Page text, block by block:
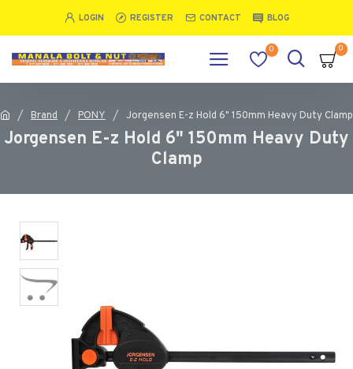
LOGIN REGISTER CONTACT BLOG
0 0
Brand PONY Jorgensen E-z Hold 6" 150mm Heavy Duty Clamp
Jorgensen E-z Hold 6" 150mm Heavy Duty
Clamp